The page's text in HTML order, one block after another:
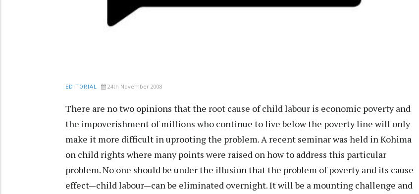
EDITORIAL 24th November 2008
There are no two opinions that the root cause of child labour is economic poverty and
the impoverishment of millions who continue to live below the poverty line will only
make it more difficult in uprooting the problem. A recent seminar was held in Kohima
on child rights where many points were raised on how to address this particular
problem. No one should be under the illusion that the problem of poverty and its cause
effect—child labour—can be eliminated overnight. It will be a mounting challenge and